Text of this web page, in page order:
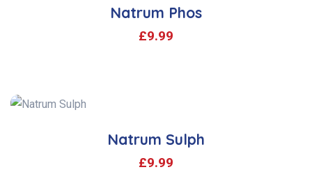
Natrum Phos
£9.99
Natrum Sulph
£9.99